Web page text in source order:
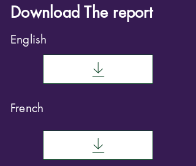
Download The report
English
French